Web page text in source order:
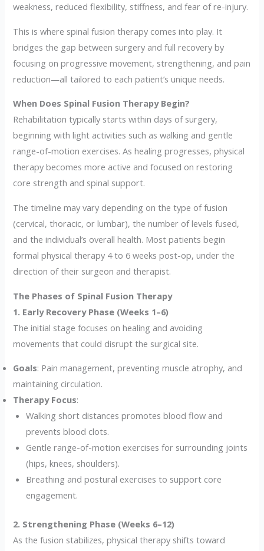
weakness, reduced flexibility, stiffness, and fear of re-injury.
This is where spinal fusion therapy comes into play. It
bridges the gap between surgery and full recovery by
focusing on progressive movement, strengthening, and pain
reduction—all tailored to each patient’s unique needs.
When Does Spinal Fusion Therapy Begin?
Rehabilitation typically starts within days of surgery,
beginning with light activities such as walking and gentle
range-of-motion exercises. As healing progresses, physical
therapy becomes more active and focused on restoring
core strength and spinal support.
The timeline may vary depending on the type of fusion
(cervical, thoracic, or lumbar), the number of levels fused,
and the individual’s overall health. Most patients begin
formal physical therapy 4 to 6 weeks post-op, under the
direction of their surgeon and therapist.
The Phases of Spinal Fusion Therapy
1. Early Recovery Phase (Weeks 1–6)
The initial stage focuses on healing and avoiding
movements that could disrupt the surgical site.
Goals: Pain management, preventing muscle atrophy, and
maintaining circulation.
Therapy Focus:
Walking short distances promotes blood flow and
prevents blood clots.
Gentle range-of-motion exercises for surrounding joints
(hips, knees, shoulders).
Breathing and postural exercises to support core
engagement.
2. Strengthening Phase (Weeks 6–12)
As the fusion stabilizes, physical therapy shifts toward